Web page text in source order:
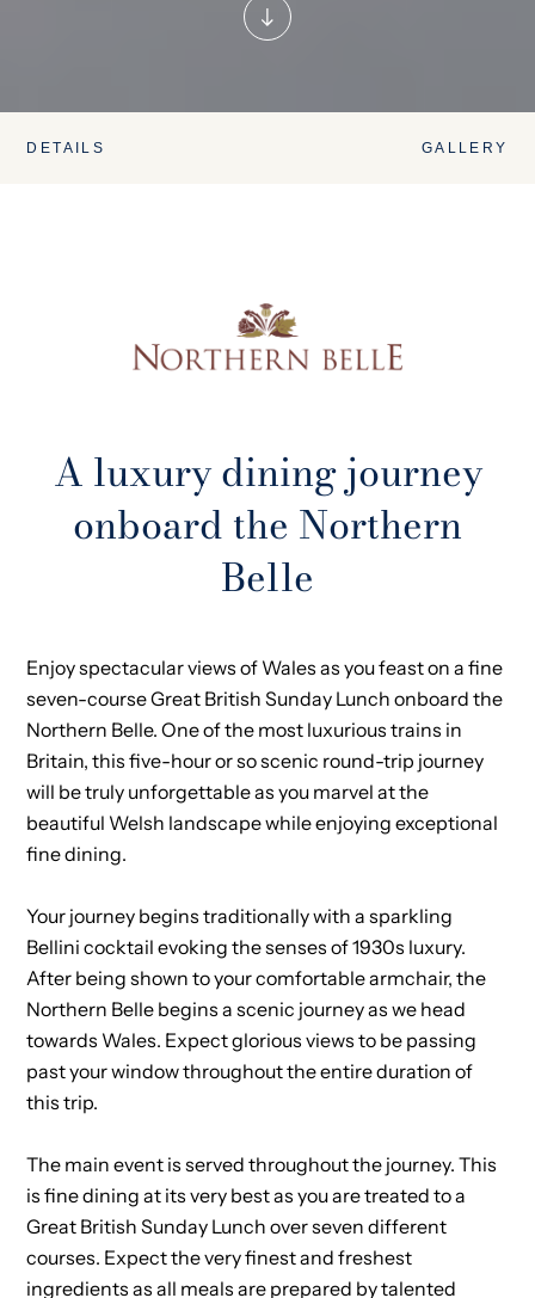
DETAILS GALLERY
A luxury dining journey
onboard the Northern
Belle
Enjoy spectacular views of Wales as you feast on a fine
seven-course Great British Sunday Lunch onboard the
Northern Belle. One of the most luxurious trains in
Britain, this five-hour or so scenic round-trip journey
will be truly unforgettable as you marvel at the
beautiful Welsh landscape while enjoying exceptional
fine dining.
Your journey begins traditionally with a sparkling
Bellini cocktail evoking the senses of 1930s luxury.
After being shown to your comfortable armchair, the
Northern Belle begins a scenic journey as we head
towards Wales. Expect glorious views to be passing
past your window throughout the entire duration of
this trip.
The main event is served throughout the journey. This
is fine dining at its very best as you are treated to a
Great British Sunday Lunch over seven different
courses. Expect the very finest and freshest
ingredients as all meals are prepared by talented